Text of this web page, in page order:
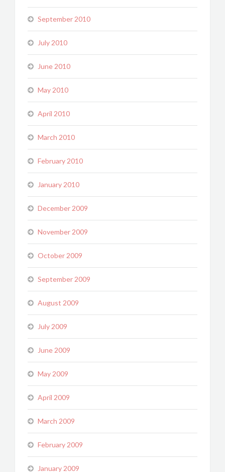
September 2010
July 2010
June 2010
May 2010
April 2010
March 2010
February 2010
January 2010
December 2009
November 2009
October 2009
September 2009
August 2009
July 2009
June 2009
May 2009
April 2009
March 2009
February 2009
January 2009